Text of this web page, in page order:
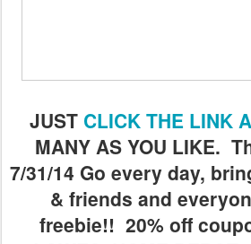
JUST CLICK THE LINK
MANY AS YOU LIKE.
7/31/14 Go every day,
& friends and
freebie!! 20% off